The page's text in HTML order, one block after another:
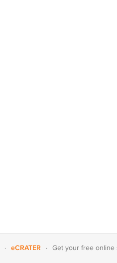
· eCRATER · Get your free online